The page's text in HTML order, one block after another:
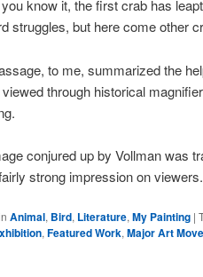
know it, the first crab has
struggles, but here come other
to me, summarized the
through historical
conjured up by Vollman was
strong impression on viewers.
Animal, Bird, Literature,My Painting |
,Featured Work,Major Art